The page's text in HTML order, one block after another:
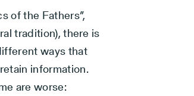
of the Fathers”,
tradition), there is
ways that
information.
are worse: